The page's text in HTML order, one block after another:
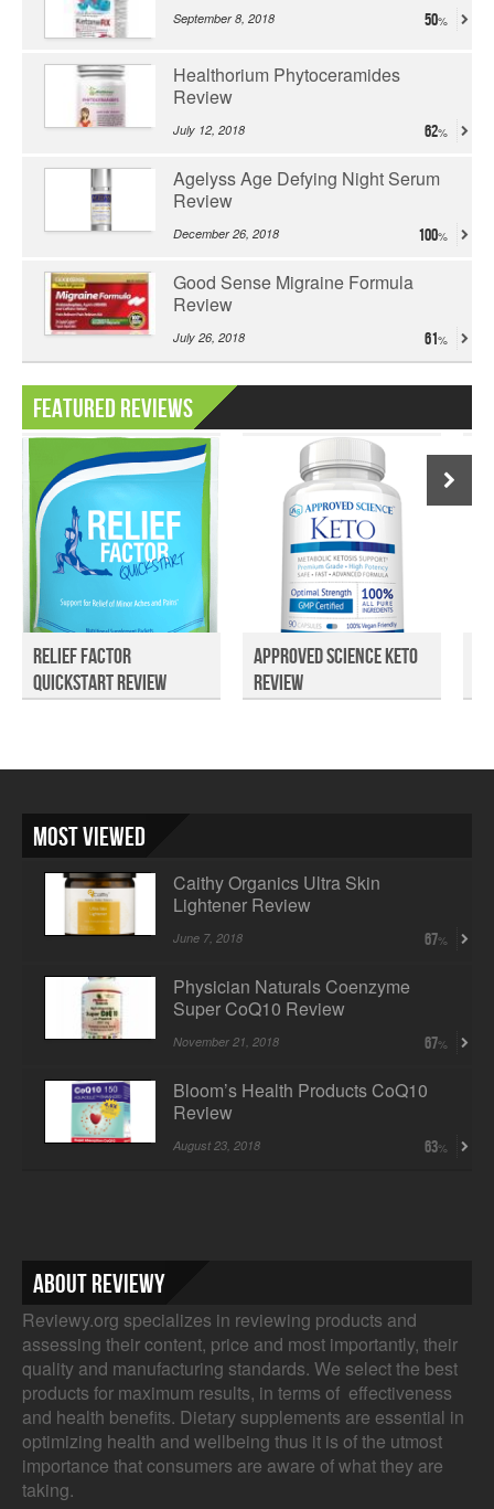
September 8, 2018 50
Healthorium Phytoceramides
Review
July 12, 2018 62
Agelyss Age Defying Night Serum
Review
December 26, 2018 100
Good Sense Migraine Formula
Review
July 26, 2018 61
Featured Reviews
Relief Factor
Quickstart Review
Approved Science Keto
Review
Most Viewed
Caithy Organics Ultra Skin
Lightener Review
June 7, 2018 67
Physician Naturals Coenzyme
Super CoQ10 Review
November 21, 2018 67
Bloom’s Health Products CoQ10
Review
August 23, 2018 63
About Reviewy
Reviewy.org specializes in reviewing products and
assessing their content, price and most importantly, their
quality and manufacturing standards. We select the best
products for maximum results, in terms of effectiveness
and health benefits. Dietary supplements are essential in
optimizing health and wellbeing thus it is of the utmost
importance that consumers are aware of what they are
taking.